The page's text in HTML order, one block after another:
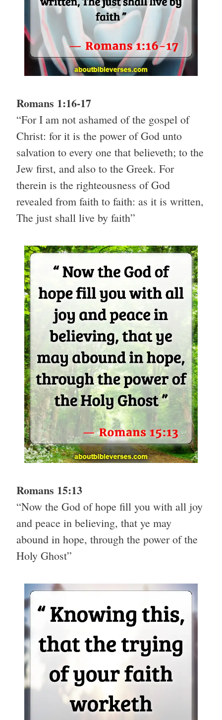
Romans 1:16-17
“For I am not ashamed of the gospel of
Christ: for it is the power of God unto
salvation to every one that believeth; to the
Jew first, and also to the Greek. For
therein is the righteousness of God
revealed from faith to faith: as it is written,
The just shall live by faith”
Romans 15:13
“Now the God of hope fill you with all joy
and peace in believing, that ye may
abound in hope, through the power of the
Holy Ghost”